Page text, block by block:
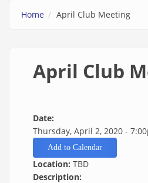
Home April Club Meeting
April Club
Date:
Thursday, April 2, 2020 -
Add to Calendar
Location: TBD
Description: